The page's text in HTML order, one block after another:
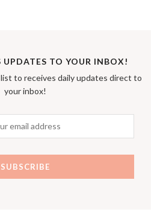
UPDATES TO YOUR INBOX!
to receives daily updates direct to
your inbox!